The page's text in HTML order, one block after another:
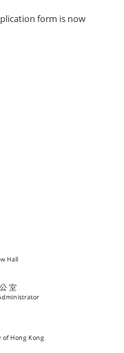
form is now